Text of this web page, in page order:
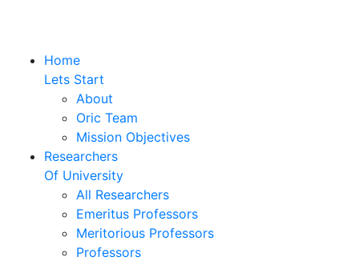
Home
Lets Start
About
Oric Team
Mission Objectives
Researchers
Of University
All Researchers
Emeritus Professors
Meritorious Professors
Professors